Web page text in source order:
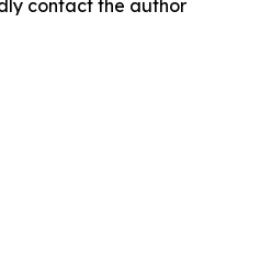
contact the author